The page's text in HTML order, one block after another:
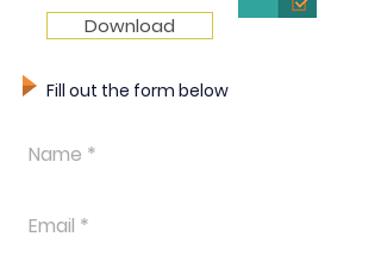
Download
Fill out the form below